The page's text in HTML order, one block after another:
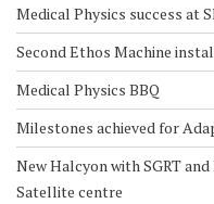
Medical Physics success at
Second Ethos Machine
Medical Physics BBQ
Milestones achieved for
New Halcyon with SGRT
Satellite centre